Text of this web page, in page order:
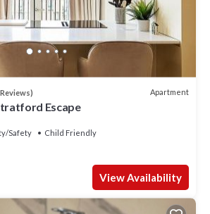
Apartment
Escape
Safety Child Friendly
View Availability